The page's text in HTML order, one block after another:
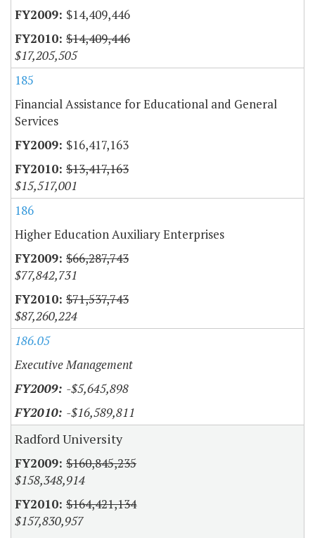
$14,409,446
$14,409,446
$17,205,505
185
Financial Assistance for Educational and General
Services
$16,417,163
$13,417,163
$15,517,001
186
Higher Education Auxiliary Enterprises
$66,287,743
$77,842,731
$71,537,743
$87,260,224
186.05
Executive Management
-$5,645,898
-$16,589,811
Radford University
$160,845,235
$158,348,914
$164,421,134
$157,830,957